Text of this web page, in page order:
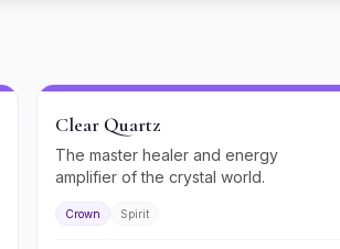
Clear Quartz
The master healer and energy
amplifier of the crystal world.
Crown Spirit